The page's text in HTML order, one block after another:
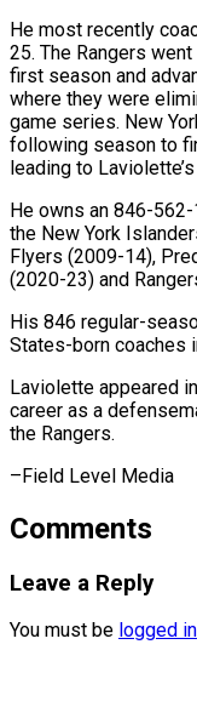
He most recently
25. The Rangers
first season and
where they were
game series. New
following ⁠season to
leading to
He ⁠owns an 846-
the New York
Flyers (2009-14),
(2020-23) and
His 846 ​regular-
States-born coaches
Laviolette appeared
career as a
the Rangers.
–Field ​Level Media
Comments
Leave a Reply
You must be logged in